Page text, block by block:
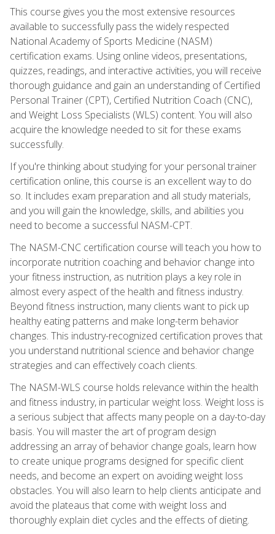
This course gives you the most extensive resources
available to successfully pass the widely respected
National Academy of Sports Medicine (NASM)
certification exams. Using online videos, presentations,
quizzes, readings, and interactive activities, you will receive
thorough guidance and gain an understanding of Certified
Personal Trainer (CPT), Certified Nutrition Coach (CNC),
and Weight Loss Specialists (WLS) content. You will also
acquire the knowledge needed to sit for these exams
successfully.
If you're thinking about studying for your personal trainer
certification online, this course is an excellent way to do
so. It includes exam preparation and all study materials,
and you will gain the knowledge, skills, and abilities you
need to become a successful NASM-CPT.
The NASM-CNC certification course will teach you how to
incorporate nutrition coaching and behavior change into
your fitness instruction, as nutrition plays a key role in
almost every aspect of the health and fitness industry.
Beyond fitness instruction, many clients want to pick up
healthy eating patterns and make long-term behavior
changes. This industry-recognized certification proves that
you understand nutritional science and behavior change
strategies and can effectively coach clients.
The NASM-WLS course holds relevance within the health
and fitness industry, in particular weight loss. Weight loss is
a serious subject that affects many people on a day-to-day
basis. You will master the art of program design
addressing an array of behavior change goals, learn how
to create unique programs designed for specific client
needs, and become an expert on avoiding weight loss
obstacles. You will also learn to help clients anticipate and
avoid the plateaus that come with weight loss and
thoroughly explain diet cycles and the effects of dieting.